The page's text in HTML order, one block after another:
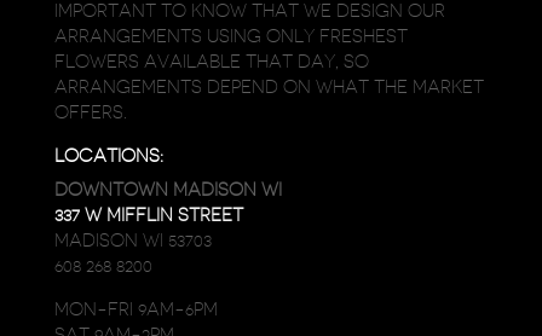
IMPORTANT TO KNOW THAT WE DESIGN OUR
ARRANGEMENTS USING ONLY FRESHEST
FLOWERS AVAILABLE THAT DAY, SO
ARRANGEMENTS DEPEND ON WHAT THE MARKET
OFFERS.
LOCATIONS:
DOWNTOWN MADISON WI
337 W MIFFLIN STREET
MADISON WI 53703
608 268 8200
MON-FRI 9AM-6PM